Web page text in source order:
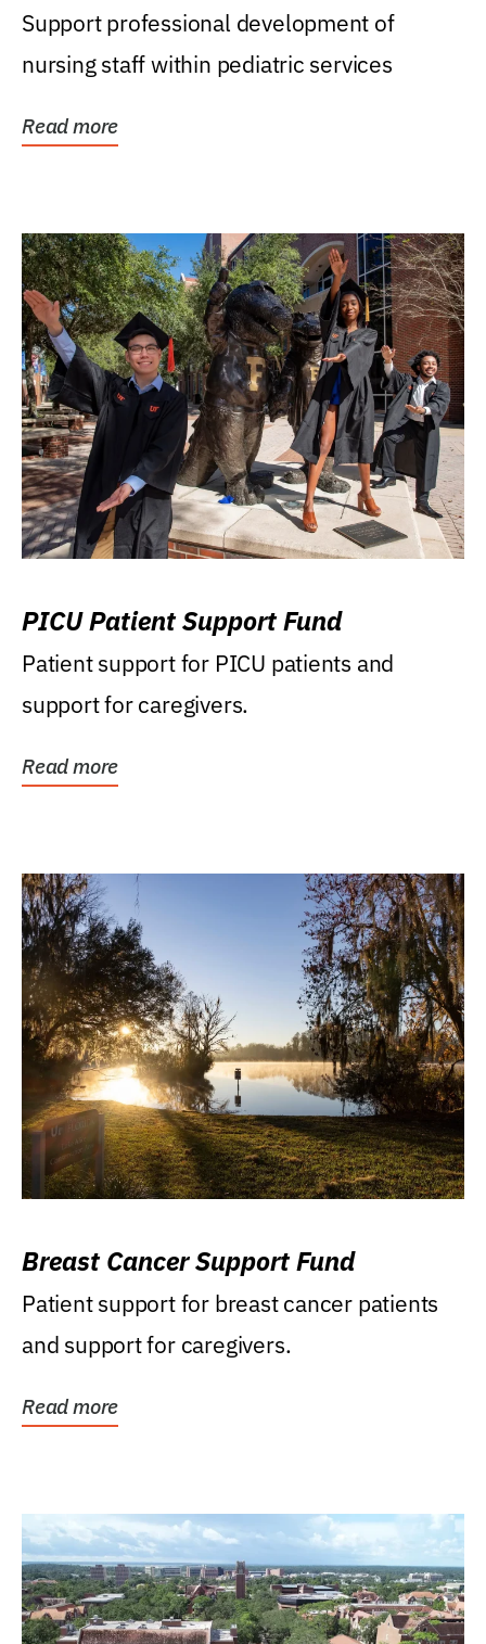
Support professional development of
nursing staff within pediatric services
Read more
PICU Patient Support Fund
Patient support for PICU patients and
support for caregivers.
Read more
Breast Cancer Support Fund
Patient support for breast cancer patients
and support for caregivers.
Read more